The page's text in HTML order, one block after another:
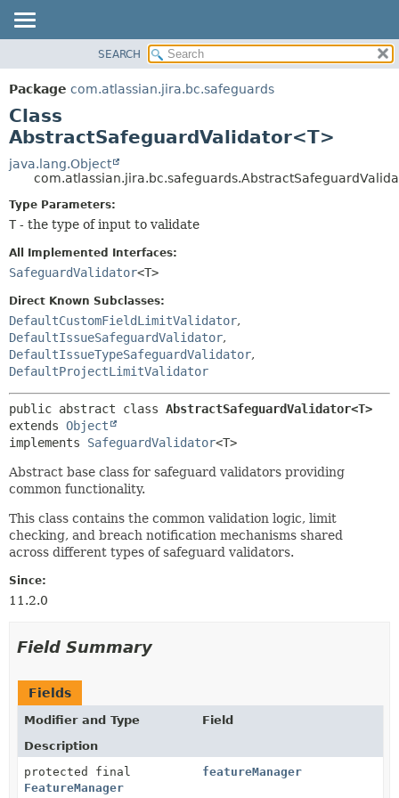
PACKAGE
CLASS
USE
TREE
DEPRECATED
INDEX
HELP
DETAIL:
SEARCH
Package com.atlassian.jira.bc.safeguards
Class
AbstractSafeguardValidator<T>
java.lang.Object
Type Parameters:
T - the type of input to validate
All Implemented Interfaces:
SafeguardValidator<T>
Direct Known Subclasses:
DefaultCustomFieldLimitValidator,
DefaultIssueSafeguardValidator,
DefaultIssueTypeSafeguardValidator,
DefaultProjectLimitValidator
public abstract class AbstractSafeguardValidator<T>
extends Object
implements SafeguardValidator<T>
Abstract base class for safeguard validators providing
common functionality.
This class contains the common validation logic, limit
checking, and breach notification mechanisms shared
across different types of safeguard validators.
Since:
11.2.0
Field Summary
Fields
Modifier and Type
Field
Description
protected final
FeatureManager
featureManager